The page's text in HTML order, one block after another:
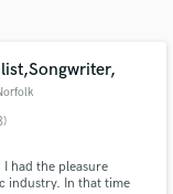
had the pleasure
industry. In that time